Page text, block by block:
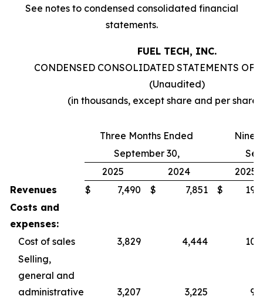
See notes to condensed consolidated financial
statements.
FUEL TECH, INC.
CONDENSED CONSOLIDATED STATEMENTS OF
(Unaudited)
(in thousands, except share and per share
Three Months Ended
Nine
September 30,
2025
2024
2025
Revenues
$ 7,490 $ 7,851 $
Costs and
expenses:
Cost of sales
3,829 4,444
Selling,
general and
administrative
3,207 3,225